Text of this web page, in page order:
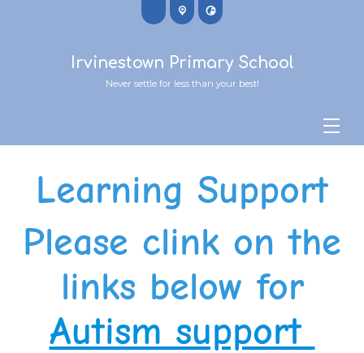
Irvinestown Primary School
Never settle for less than your best!
Learning Support
Please clink on the
links below for
Autism support